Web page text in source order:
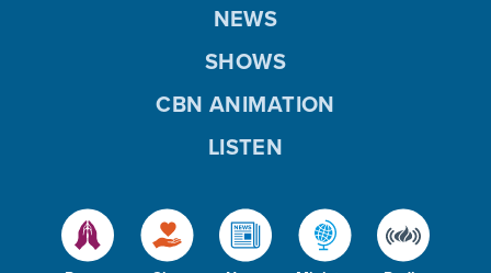
NEWS
SHOWS
CBN ANIMATION
LISTEN